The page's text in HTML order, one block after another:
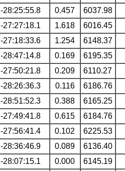
-28:25:55.8 0.457 6037.98
-27:27:18.1 1.618 6016.45
-27:18:33.6 1.254 6148.37
-28:47:14.8 0.169 6195.35
-27:50:21.8 0.209 6110.27
-28:26:36.3 0.116 6186.76
-28:51:52.3 0.388 6165.25
-27:49:41.8 0.615 6184.76
-27:56:41.4 0.102 6225.53
-28:36:46.9 0.089 6136.40
-28:07:15.1 0.000 6145.19